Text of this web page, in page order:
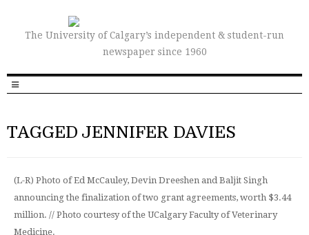
The University of Calgary’s independent & student-run
newspaper since 1960
TAGGED JENNIFER DAVIES
(L-R) Photo of Ed McCauley, Devin Dreeshen and Baljit Singh
announcing the finalization of two grant agreements, worth $3.44
million. // Photo courtesy of the UCalgary Faculty of Veterinary
Medicine.